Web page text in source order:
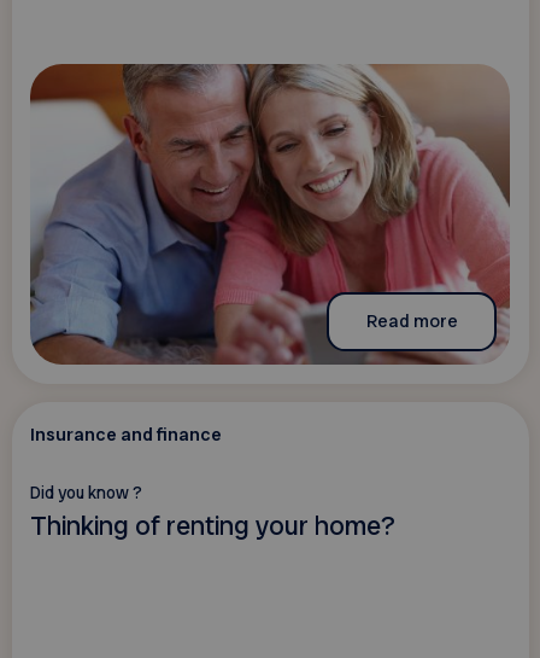
Read more
Insurance and finance
Did you know ?
Thinking of renting your home?